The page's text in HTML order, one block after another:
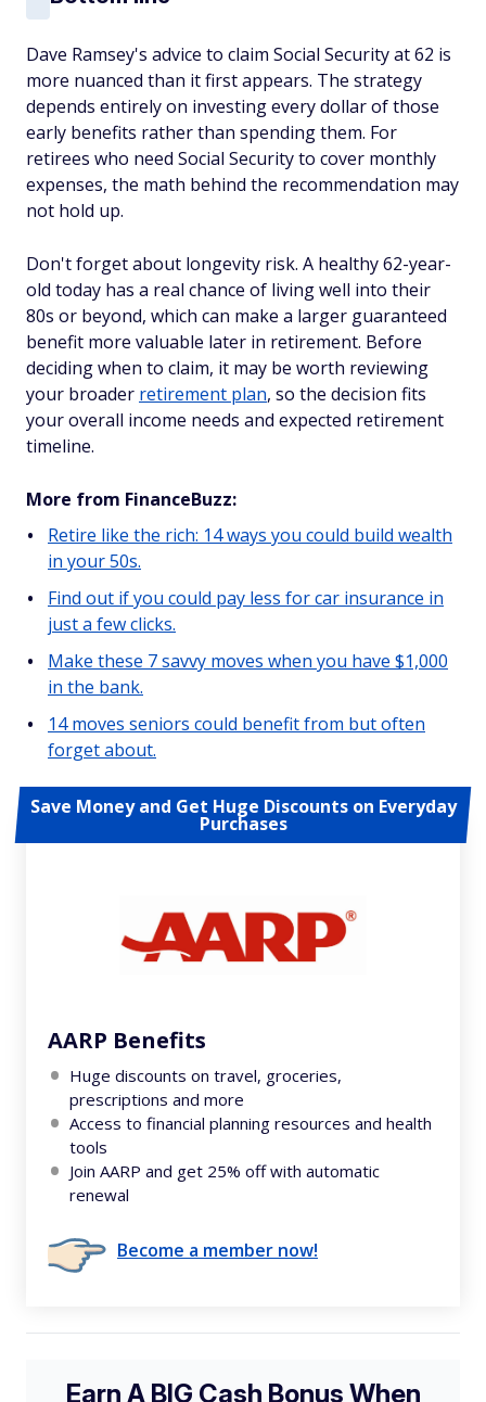
Dave Ramsey's advice to claim Social Security at 62 is
more nuanced than it first appears. The strategy
depends entirely on investing every dollar of those
early benefits rather than spending them. For
retirees who need Social Security to cover monthly
expenses, the math behind the recommendation may
not hold up.
Don't forget about longevity risk. A healthy 62-year-
old today has a real chance of living well into their
80s or beyond, which can make a larger guaranteed
benefit more valuable later in retirement. Before
deciding when to claim, it may be worth reviewing
your broader retirement plan, so the decision fits
your overall income needs and expected retirement
timeline.
More from FinanceBuzz:
Retire like the rich: 14 ways you could build wealth
in your 50s.
Find out if you could pay less for car insurance in
just a few clicks.
Make these 7 savvy moves when you have $1,000
in the bank.
14 moves seniors could benefit from but often
forget about.
Save Money and Get Huge Discounts on Everyday
Purchases
AARP Benefits
Huge discounts on travel, groceries,
prescriptions and more
Access to financial planning resources and health
tools
Join AARP and get 25% off with automatic
renewal
Become a member now!